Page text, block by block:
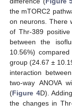
the mTORC2
on neurons. There
of Thr-389
between the
10.56%)
group (24.67 ±
interaction
two-way ANOVA
(Figure 4D).
the changes in